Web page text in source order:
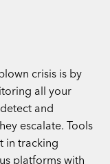
crisis is by
all your
and
escalate. Tools
in tracking
platforms with